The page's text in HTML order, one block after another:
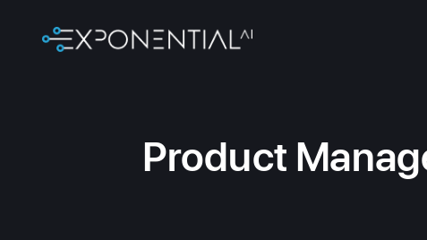
Product